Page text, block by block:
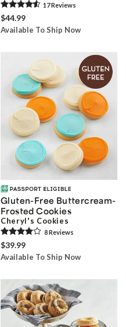
17Reviews
$44.99
Available To Ship Now
Gluten-Free Buttercream-
Frosted Cookies
Cheryl's Cookies
8Reviews
$39.99
Available To Ship Now